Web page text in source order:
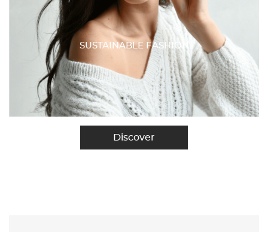
SUSTAINABLE FASHION
Discover